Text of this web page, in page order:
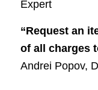
Expert
“Request an
of all charges
Andrei Popov,